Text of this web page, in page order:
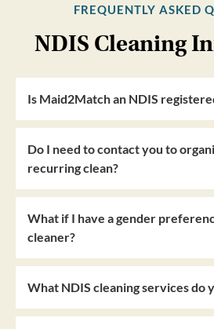
FREQUENTLY ASKED
NDIS Cleaning
Is Maid2Match an NDIS
Do I need to contact you to
recurring clean?
What if I have a gender
cleaner?
What NDIS cleaning services do